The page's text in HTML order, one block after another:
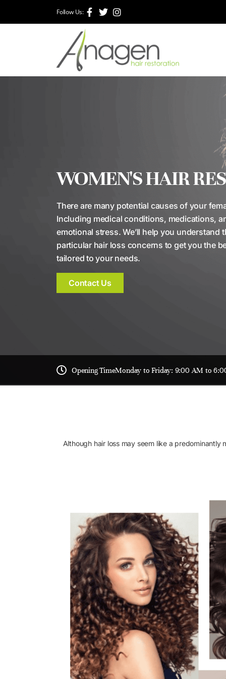
Follow Us:
WOMEN'S HAIR
There are many potential causes of your
Including medical conditions, medications,
emotional stress. We’ll help you understand
particular hair loss concerns to get you the
tailored to your needs.
Contact Us
Opening TimeMonday to Friday: 9:00 AM to
Although hair loss may seem like a predominantly